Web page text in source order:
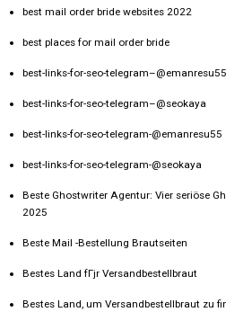
best mail order bride websites 2022
best places for mail order bride
best-links-for-seo-telegram–@emanresu55
best-links-for-seo-telegram–@seokaya
best-links-for-seo-telegram-@emanresu55
best-links-for-seo-telegram-@seokaya
Beste Ghostwriter Agentur: Vier seriöse
2025
Beste Mail -Bestellung Brautseiten
Bestes Land fГјr Versandbestellbraut
Bestes Land, um Versandbestellbraut zu